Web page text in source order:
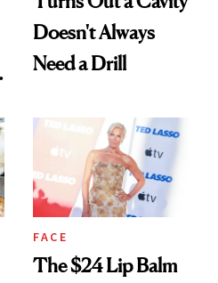
Doesn't Always
Need a Drill
FACE
The $24 Lip Balm